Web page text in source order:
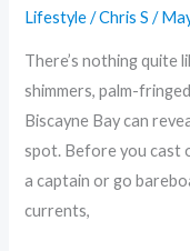
Lifestyle/Chris S/
There’s nothing quite
shimmers, palm-
Biscayne Bay can
spot. Before you cast
a captain or go
currents,